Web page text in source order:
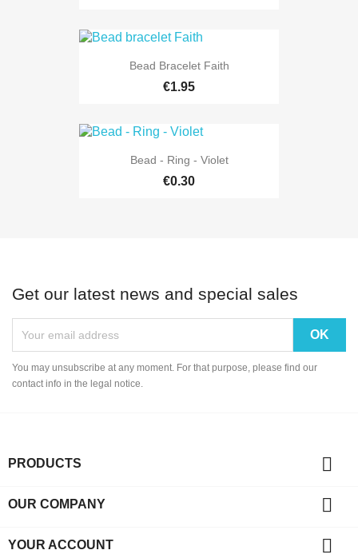
Bead Bracelet Faith
€1.95
Bead - Ring - Violet
€0.30
Get our latest news and special sales
You may unsubscribe at any moment. For that purpose, please find our
contact info in the legal notice.
PRODUCTS 
OUR COMPANY 
YOUR ACCOUNT 